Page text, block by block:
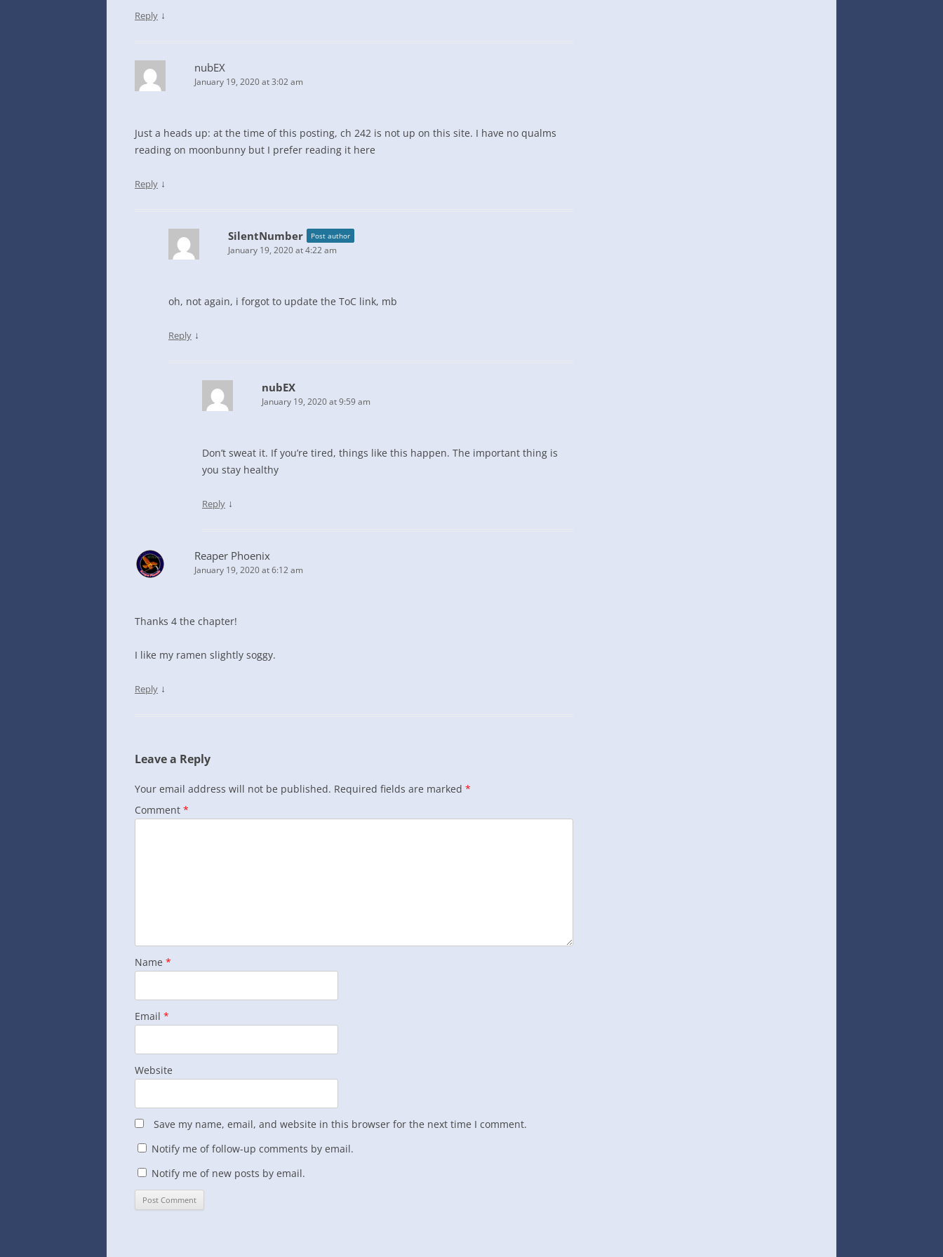
Reply ↓
nubEX
January 19, 2020 at 3:02 am
Just a heads up: at the time of this posting, ch 242 is not up on this site. I have no qualms
reading on moonbunny but I prefer reading it here
Reply ↓
SilentNumber Post author
January 19, 2020 at 4:22 am
oh, not again, i forgot to update the ToC link, mb
Reply ↓
nubEX
January 19, 2020 at 9:59 am
Don’t sweat it. If you’re tired, things like this happen. The important thing is
you stay healthy
Reply ↓
Reaper Phoenix
January 19, 2020 at 6:12 am
Thanks 4 the chapter!
I like my ramen slightly soggy.
Reply ↓
Leave a Reply
Your email address will not be published. Required fields are marked *
Comment *
Name *
Email *
Website
Save my name, email, and website in this browser for the next time I comment.
Notify me of follow-up comments by email.
Notify me of new posts by email.